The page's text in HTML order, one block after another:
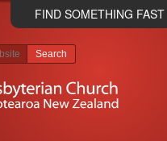
Skip
to
FIND SOMETHING FAST
results